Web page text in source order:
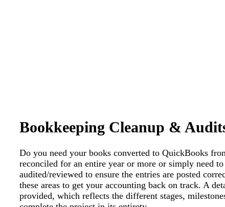
Bookkeeping Cleanup &
Do you need your books converted to QuickBooks
reconciled for an entire year or more or simply need
audited/reviewed to ensure the entries are posted
these areas to get your accounting back on track. A
provided, which reflects the different stages,